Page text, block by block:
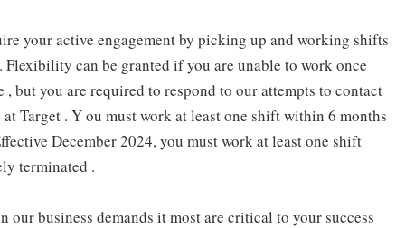
your active engagement by picking up and working shifts
can be granted if you are unable to work once
but you are required to respond to our attempts to contact
Target . Y ou must work at least one shift within 6 months
December 2024, you must work at least one shift
terminated .
business demands it most are critical to your success